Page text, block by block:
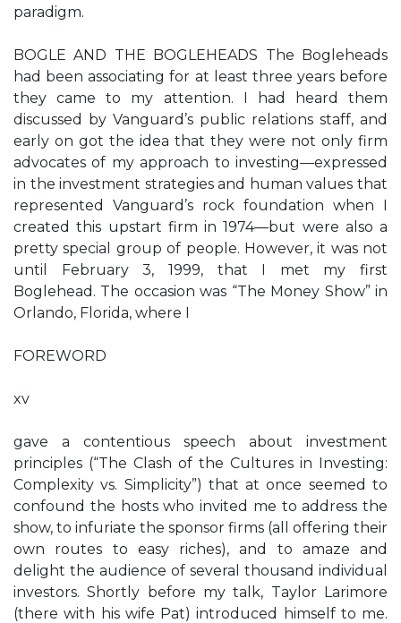
paradigm.
BOGLE AND THE BOGLEHEADS The Bogleheads
had been associating for at least three years before
they came to my attention. I had heard them
discussed by Vanguard’s public relations staff, and
early on got the idea that they were not only firm
advocates of my approach to investing—expressed
in the investment strategies and human values that
represented Vanguard’s rock foundation when I
created this upstart firm in 1974—but were also a
pretty special group of people. However, it was not
until February 3, 1999, that I met my first
Boglehead. The occasion was “The Money Show” in
Orlando, Florida, where I
FOREWORD
xv
gave a contentious speech about investment
principles (“The Clash of the Cultures in Investing:
Complexity vs. Simplicity”) that at once seemed to
confound the hosts who invited me to address the
show, to infuriate the sponsor firms (all offering their
own routes to easy riches), and to amaze and
delight the audience of several thousand individual
investors. Shortly before my talk, Taylor Larimore
(there with his wife Pat) introduced himself to me.